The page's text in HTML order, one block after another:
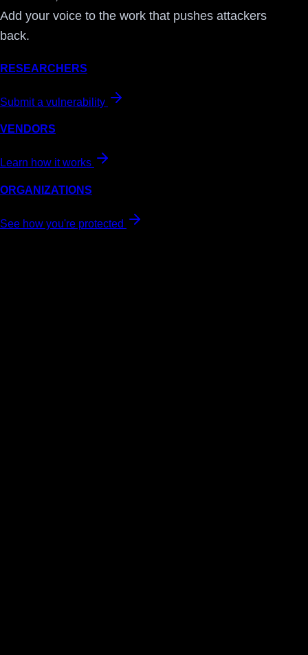
Add your voice to the work that pushes attackers
back.
RESEARCHERS
Submit a vulnerability
VENDORS
Learn how it works
ORGANIZATIONS
See how you're protected